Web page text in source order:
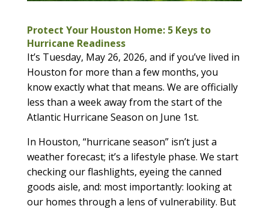
Protect Your Houston Home: 5 Keys to
Hurricane Readiness
It’s Tuesday, May 26, 2026, and if you’ve lived in
Houston for more than a few months, you
know exactly what that means. We are officially
less than a week away from the start of the
Atlantic Hurricane Season on June 1st.
In Houston, “hurricane season” isn’t just a
weather forecast; it’s a lifestyle phase. We start
checking our flashlights, eyeing the canned
goods aisle, and: most importantly: looking at
our homes through a lens of vulnerability. But